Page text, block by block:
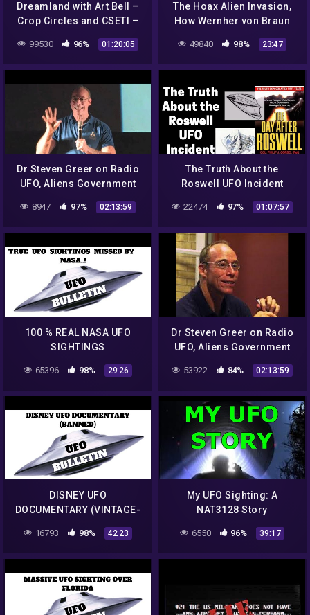
Dreamland with Art Bell –
Crop Circles and CSETI –
GTA V Gameplay
99530 96% 01:20:05
The Hoax Alien Invasion,
How Wernher von Braun
Revealed NASA's Plan to
Weaponize Space
49840 98% 23:47
Dr Steven Greer on Radio
UFO, Aliens Government
Conspiracies
8947 97% 02:13:59
The Truth About the
Roswell UFO Incident
22474 97% 01:07:57
100 % REAL NASA UFO
SIGHTINGS
65396 98% 29:26
Dr Steven Greer on Radio
UFO, Aliens Government
53922 84% 02:13:59
DISNEY UFO
DOCUMENTARY (VINTAGE-
16793 98% 42:23
My UFO Sighting: A
NAT3128 Story
6550 96% 39:17